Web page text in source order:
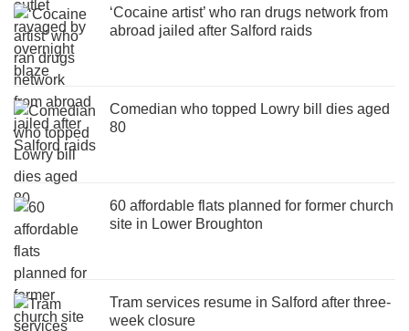
‘Cocaine artist’ who ran drugs network from
abroad jailed after Salford raids
Comedian who topped Lowry bill dies aged
80
60 affordable flats planned for former church
site in Lower Broughton
Tram services resume in Salford after three-
week closure